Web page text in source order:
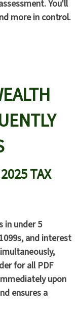
You'll
more in control.
TAX
in under 5
and interest
for all PDF
upon
ensures a